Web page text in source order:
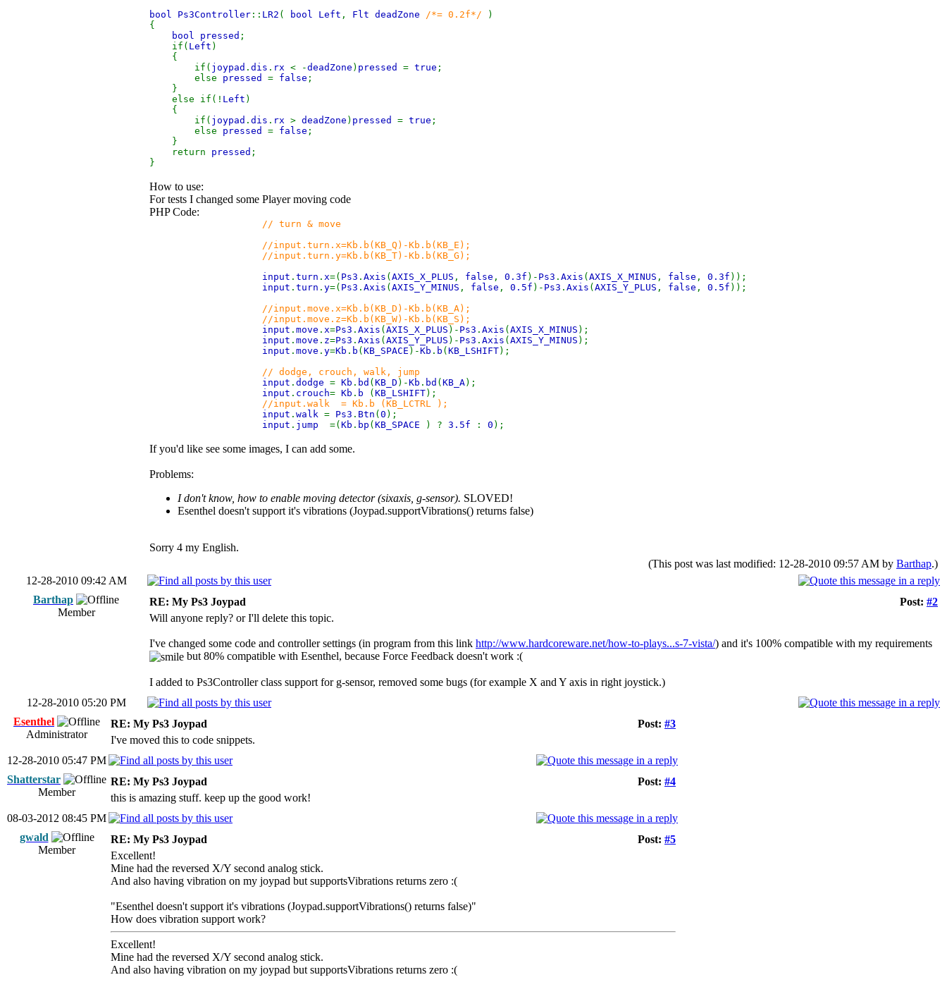
bool Ps3Controller :: LR2 ( bool Left , Flt deadZone /*= 0.2f*/
)
{
bool pressed ;
if( Left )
{
if( joypad . dis . rx < -deadZone ) pressed = true ;
else pressed = false ;
}
else if(! Left )
{
if( joypad . dis . rx > deadZone ) pressed = true ;
else pressed = false ;
}
return pressed ;
}
How to use:
For tests I changed some Player moving code
PHP Code:
// turn & move
//input.turn.x=Kb.b(KB_Q)-Kb.b(KB_E);
//input.turn.y=Kb.b(KB_T)-Kb.b(KB_G);
input . turn . x=( Ps3 . Axis ( AXIS_X_PLUS , false , 0.3f )- Ps3 . Axis ( AXIS_X_MINUS , false , 0.3f ));
input . turn . y=( Ps3 . Axis ( AXIS_Y_MINUS , false , 0.5f )- Ps3 . Axis ( AXIS_Y_PLUS , false , 0.5f ));
//input.move.x=Kb.b(KB_D)-Kb.b(KB_A);
//input.move.z=Kb.b(KB_W)-Kb.b(KB_S);
input . move . x=Ps3 . Axis ( AXIS_X_PLUS )- Ps3 . Axis ( AXIS_X_MINUS );
input . move . z=Ps3 . Axis ( AXIS_Y_PLUS )- Ps3 . Axis ( AXIS_Y_MINUS );
input . move . y=Kb . b ( KB_SPACE )-Kb . b ( KB_LSHIFT);
// dodge, crouch, walk, jump
input . dodge = Kb . bd ( KB_D )-Kb . bd ( KB_A);
input . crouch= Kb . b ( KB_LSHIFT);
//input.walk = Kb.b (KB_LCTRL );
input . walk = Ps3 . Btn ( 0 );
input . jump =( Kb . bp ( KB_SPACE ) ? 3.5f : 0 );
If you'd like see some images, I can add some.
Problems:
I don't know, how to enable moving detector (sixaxis, g-sensor). SLOVED!
Esenthel doesn't support it's vibrations (Joypad.supportVibrations() returns false)
Sorry 4 my English.
(This post was last modified: 12-28-2010 09:57 AM by Barthap.)
12-28-2010 09:42 AM
Barthap
Member
Post: #2
RE: My Ps3 Joypad
Will anyone reply? or I'll delete this topic.
I've changed some code and controller settings (in program from this link http://www.hardcoreware.net/how-to-plays...s-7-vista/) and it's 100% compatible with my requirements
but 80% compatible with Esenthel, because Force Feedback doesn't work :(
I added to Ps3Controller class support for g-sensor, removed some bugs (for example X and Y axis in right joystick.)
12-28-2010 05:20 PM
Esenthel
Administrator
Post: #3
RE: My Ps3 Joypad
I've moved this to code snippets.
12-28-2010 05:47 PM
Shatterstar
Member
Post: #4
RE: My Ps3 Joypad
this is amazing stuff. keep up the good work!
08-03-2012 08:45 PM
gwald
Member
Post: #5
RE: My Ps3 Joypad
Excellent!
Mine had the reversed X/Y second analog stick.
And also having vibration on my joypad but supportsVibrations returns zero :(
"Esenthel doesn't support it's vibrations (Joypad.supportVibrations() returns false)"
How does vibration support work?
Excellent!
Mine had the reversed X/Y second analog stick.
And also having vibration on my joypad but supportsVibrations returns zero :(